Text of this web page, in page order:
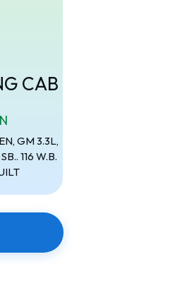
CAB
GM 3.3L,
116 W.B.